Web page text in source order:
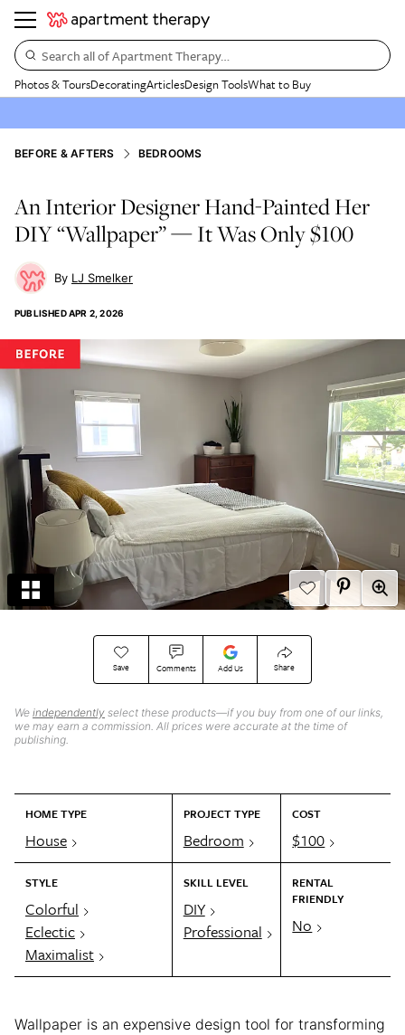
Search all of Apartment Therapy…
Photos & ToursDecoratingArticlesDesign ToolsWhat to Buy
BEFORE & AFTERS BEDROOMS
An Interior Designer Hand-Painted Her
DIY “Wallpaper” — It Was Only $100
LJ Smelker
PUBLISHEDAPR 2, 2026
Save Comments Add Us Share
We independently select these products—if you buy from one of our links,
we may earn a commission. All prices were accurate at the time of
publishing.
HOME TYPE
House
PROJECT TYPE
Bedroom
COST
$100
STYLE
Colorful
Eclectic
Maximalist
SKILL LEVEL
DIY
Professional
RENTAL
FRIENDLY
No
Wallpaper is an expensive design tool for transforming